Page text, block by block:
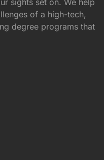
of a high-tech,
degree programs that